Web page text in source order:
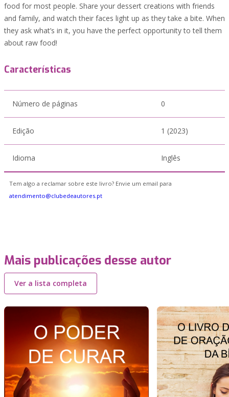
food for most people. Share your dessert creations with friends
and family, and watch their faces light up as they take a bite. When
they ask what’s in it, you have the perfect opportunity to tell them
about raw food!
Características
Número de páginas 0
Edição 1 (2023)
Idioma Inglês
Tem algo a reclamar sobre este livro? Envie um email para
atendimento@clubedeautores.pt
Mais publicações desse autor
Ver a lista completa